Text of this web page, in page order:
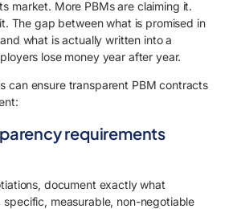
market. More PBMs are claiming it.
The gap between what is promised in
what is actually written into a
lose money year after year.
can ensure transparent PBM contracts
requirements
document exactly what
measurable, non-negotiable